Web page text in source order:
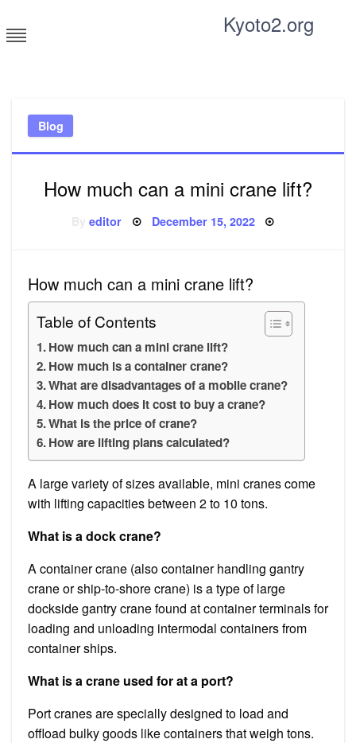
to
content
Kyoto2.org
Blog
How much can a mini crane lift?
Byeditor Posted
December 15, 2022
How much can a mini crane lift?
Table of Contents
How much can a mini crane lift?
How much is a container crane?
What are disadvantages of a mobile crane?
How much does it cost to buy a crane?
What is the price of crane?
How are lifting plans calculated?
A large variety of sizes available, mini cranes come
with lifting capacities between 2 to 10 tons.
What is a dock crane?
A container crane (also container handling gantry
crane or ship-to-shore crane) is a type of large
dockside gantry crane found at container terminals for
loading and unloading intermodal containers from
container ships.
What is a crane used for at a port?
Port cranes are specially designed to load and
offload bulky goods like containers that weigh tons.